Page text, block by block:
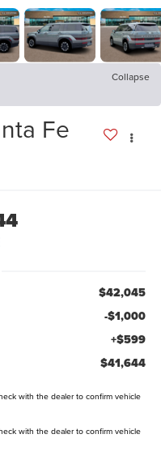
Collapse
Fe
$42,045
-$1,000
+$599
$41,644
with the dealer to confirm vehicle
with the dealer to confirm vehicle